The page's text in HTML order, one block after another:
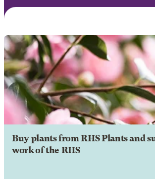
Buy plants from RHS Plants and
work of the RHS